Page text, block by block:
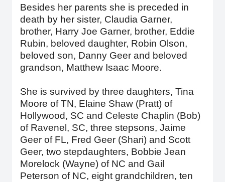
Besides her parents she is preceded in
death by her sister, Claudia Garner,
brother, Harry Joe Garner, brother, Eddie
Rubin, beloved daughter, Robin Olson,
beloved son, Danny Geer and beloved
grandson, Matthew Isaac Moore.
She is survived by three daughters, Tina
Moore of TN, Elaine Shaw (Pratt) of
Hollywood, SC and Celeste Chaplin (Bob)
of Ravenel, SC, three stepsons, Jaime
Geer of FL, Fred Geer (Shari) and Scott
Geer, two stepdaughters, Bobbie Jean
Morelock (Wayne) of NC and Gail
Peterson of NC, eight grandchildren, ten